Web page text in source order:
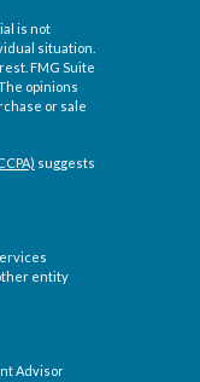
is not
situation.
FMG Suite
opinions
or sale
suggests
entity
Advisor